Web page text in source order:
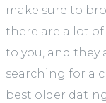
make sure to
there are a lot
to you, and they
searching for a
best older